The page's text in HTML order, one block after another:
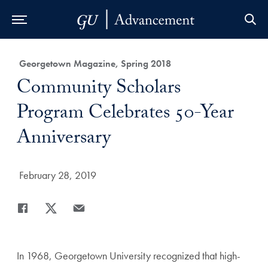
Category:
Georgetown Magazine, Spring 2018
Title:
Community Scholars
Program Celebrates 50-Year
Anniversary
Date Published:
February 28, 2019
Share
In 1968, Georgetown University recognized that high-